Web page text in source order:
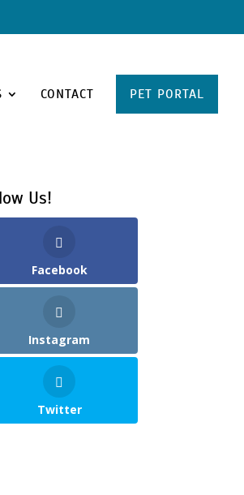
CONTACT PET PORTAL
Us!
Facebook
Instagram
Twitter